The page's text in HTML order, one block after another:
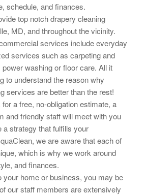
schedule, and finances.
top notch drapery cleaning
MD, and throughout the vicinity.
services include everyday
services such as carpeting and
washing or floor care. All it
to understand the reason why
services are better than the rest!
a free, no-obligation estimate, a
and friendly staff will meet with you
a strategy that fulfills your
we are aware that each of
which is why we work around
and finances.
your home or business, you may be
our staff members are extensively